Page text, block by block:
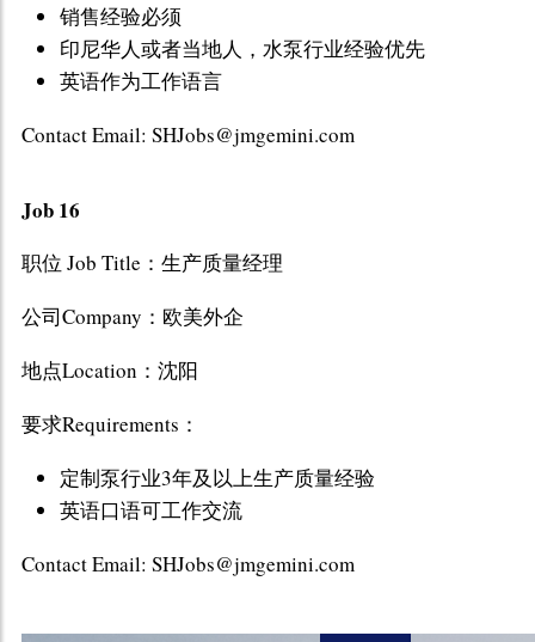
销售经验必须
印尼华人或者当地人，水泵行业经验优先
英语作为工作语言
Contact Email: SHJobs@jmgemini.com
Job 16
职位 Job Title：生产质量经理
公司Company：欧美外企
地点Location：沈阳
要求Requirements：
定制泵行业3年及以上生产质量经验
英语口语可工作交流
Contact Email: SHJobs@jmgemini.com